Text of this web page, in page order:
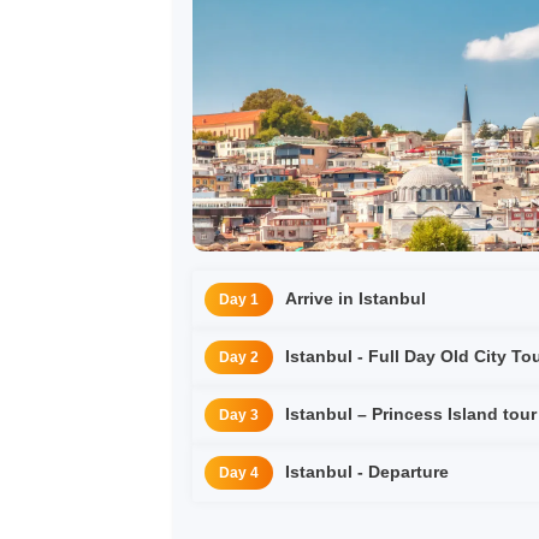
Day 1 Arrive in Istanbul
Day 2 Istanbul - Full Day Old City
Day 3 Istanbul – Princess Island tour
Day 4 Istanbul - Departure